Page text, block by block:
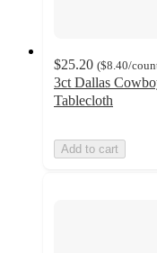
$25.20 ($8.40/
3ct Dallas
Tablecloth
Add to cart